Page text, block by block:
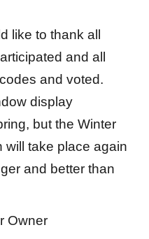
like to thank all
and all
and voted.
display
but the Winter
will take place again
and better than
Owner